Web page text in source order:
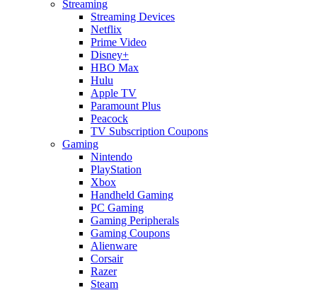
Streaming
Streaming Devices
Netflix
Prime Video
Disney+
HBO Max
Hulu
Apple TV
Paramount Plus
Peacock
TV Subscription Coupons
Gaming
Nintendo
PlayStation
Xbox
Handheld Gaming
PC Gaming
Gaming Peripherals
Gaming Coupons
Alienware
Corsair
Razer
Steam